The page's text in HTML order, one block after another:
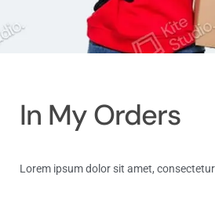
In My Orders
Lorem ipsum dolor sit amet,